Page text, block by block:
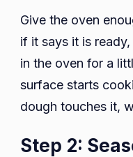
Give the oven
if it says it is
in the oven for a
surface starts
dough touches it,
Step 2: